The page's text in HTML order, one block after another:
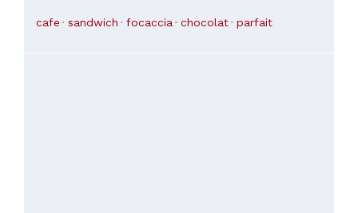
cafe sandwich focaccia chocolat parfait